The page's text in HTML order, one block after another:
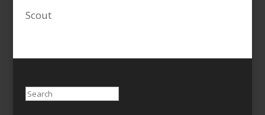
Scout
Search